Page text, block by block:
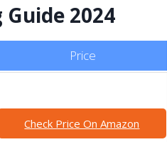
2024
Price
Check Price On Amazon